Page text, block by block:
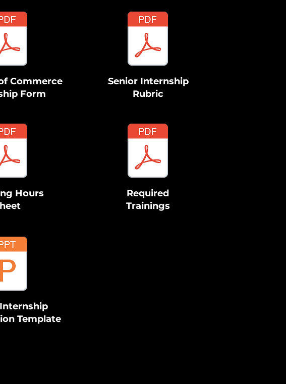
Commerce
Form
Hours
Template
Senior Internship
Rubric
Required
Trainings